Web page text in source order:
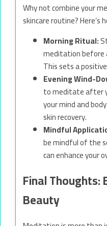
Why not combine your
skincare routine? Here’s
Morning Ritual:
meditation before
This sets a
Evening Wind-
to meditate after
your mind and
skin recovery.
Mindful
be mindful of the
can enhance your
Final Thoughts:
Beauty